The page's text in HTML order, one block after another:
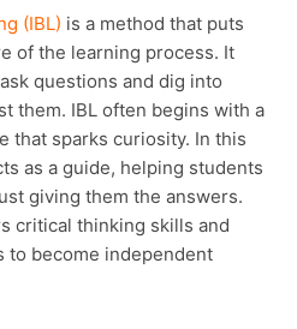
(IBL) is a method that puts
of the learning process. It
questions and dig into
them. IBL often begins with a
that sparks curiosity. In this
as a guide, helping students
giving them the answers.
critical thinking skills and
to become independent